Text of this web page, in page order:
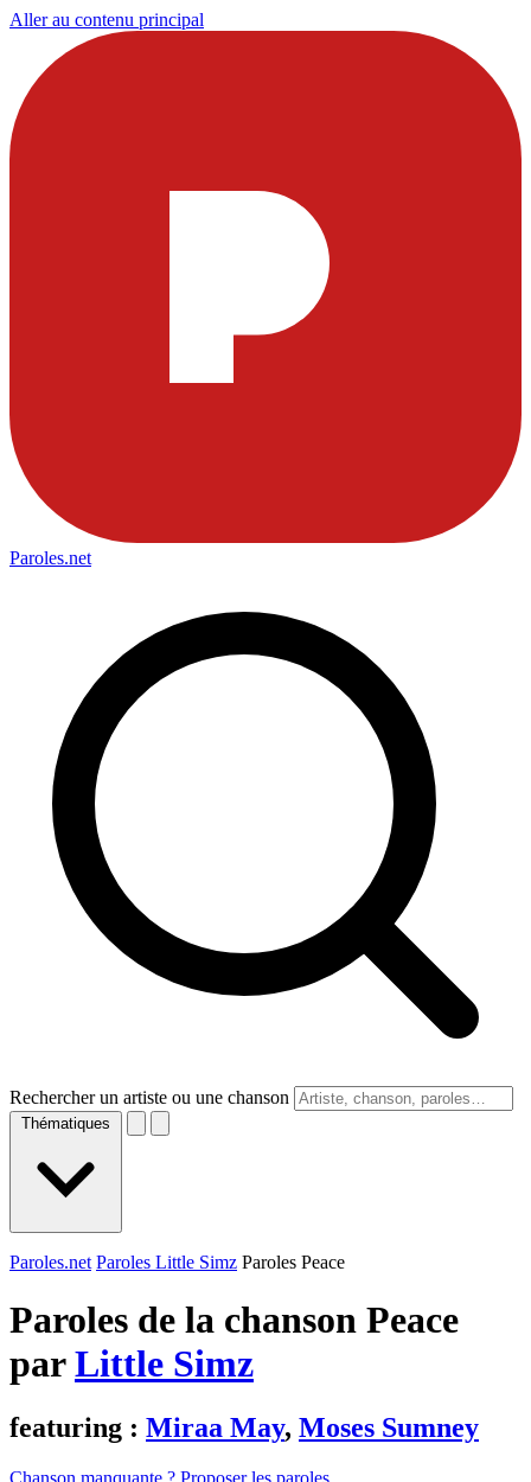
Aller au contenu principal
Paroles.net
Rechercher un artiste ou une chanson
Thématiques
Paroles.net Paroles Little Simz Paroles Peace
Paroles de la chanson Peace
parLittle Simz
featuring : Miraa May, Moses Sumney
Chanson manquante ? Proposer les paroles